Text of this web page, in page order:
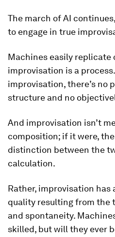
The march of AI
to engage in true
Machines easily replicate
improvisation is a
improvisation, there’s no
structure and no
And improvisation isn’t
composition; if it were,
distinction between the
calculation.
Rather, improvisation has
quality resulting from the
and spontaneity.
skilled, but will they ever